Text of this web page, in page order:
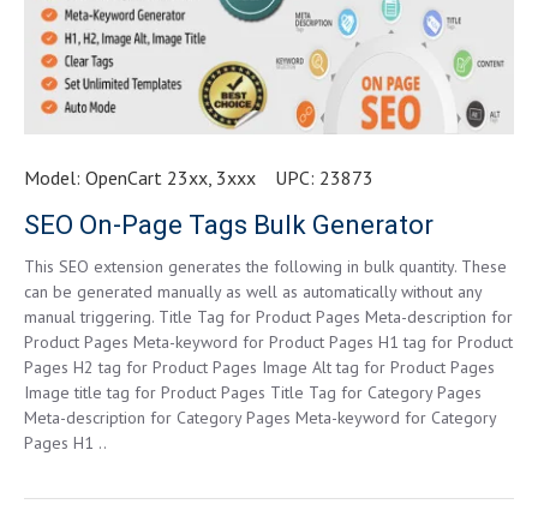
Model: OpenCart 23xx, 3xxx UPC: 23873
SEO On-Page Tags Bulk Generator
This SEO extension generates the following in bulk quantity. These
can be generated manually as well as automatically without any
manual triggering. Title Tag for Product Pages Meta-description for
Product Pages Meta-keyword for Product Pages H1 tag for Product
Pages H2 tag for Product Pages Image Alt tag for Product Pages
Image title tag for Product Pages Title Tag for Category Pages
Meta-description for Category Pages Meta-keyword for Category
Pages H1 ..